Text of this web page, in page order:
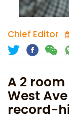
Chief Editor
A 2
West
record-